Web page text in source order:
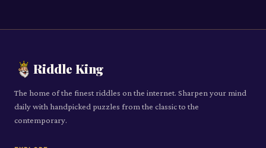
Riddle King
The home of the finest riddles on the internet. Sharpen your mind
daily with handpicked puzzles from the classic to the
contemporary.